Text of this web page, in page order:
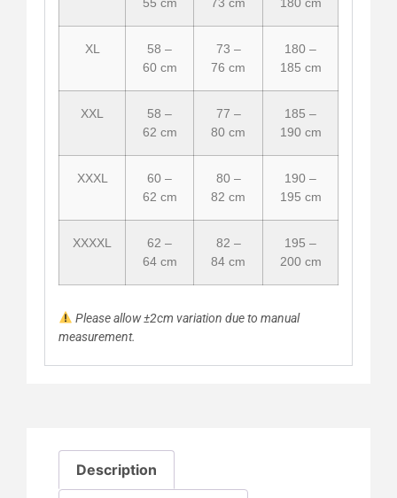
XL
58 –
60 cm
73 –
76 cm
180 –
185 cm
XXL
58 –
62 cm
77 –
80 cm
185 –
190 cm
XXXL
60 –
62 cm
80 –
82 cm
190 –
195 cm
XXXXL
62 –
64 cm
82 –
84 cm
195 –
200 cm
Please allow ±2cm variation due to manual
measurement.
Description